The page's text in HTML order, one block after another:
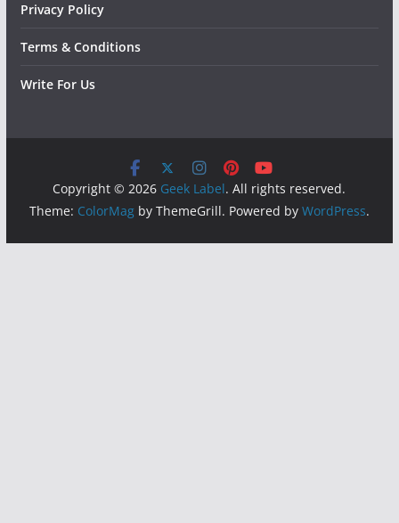
Privacy Policy
Terms & Conditions
Write For Us
Copyright © 2026 Geek Label. All rights reserved.
Theme: ColorMagby ThemeGrill. Powered by WordPress.